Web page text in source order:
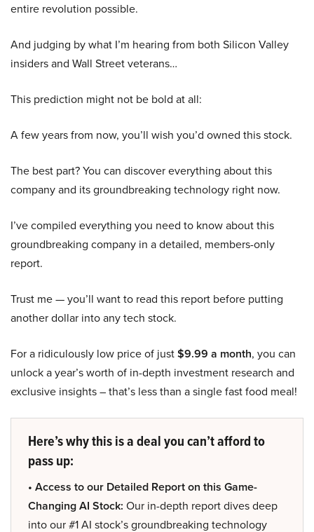
entire revolution possible.
And judging by what I’m hearing from both Silicon Valley
insiders and Wall Street veterans…
This prediction might not be bold at all:
A few years from now, you’ll wish you’d owned this stock.
The best part? You can discover everything about this
company and its groundbreaking technology right now.
I’ve compiled everything you need to know about this
groundbreaking company in a detailed, members-only
report.
Trust me — you’ll want to read this report before putting
another dollar into any tech stock.
For a ridiculously low price of just$9.99 a month, you can
unlock a year’s worth of in-depth investment research and
exclusive insights – that’s less than a single fast food meal!
Here’s why this is a deal you can’t afford to
pass up:
• Access to our Detailed Report on this Game-
Changing AI Stock: Our in-depth report dives deep
into our #1 AI stock’s groundbreaking technology